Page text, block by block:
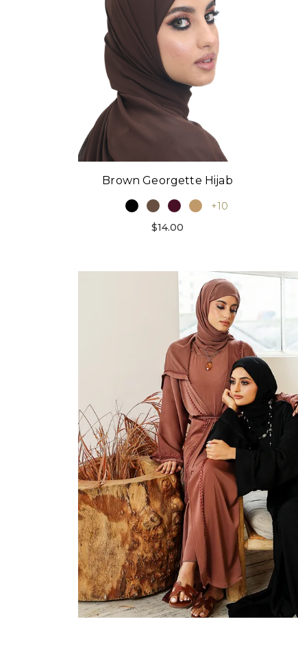
Brown Georgette Hijab
+10
$14.00